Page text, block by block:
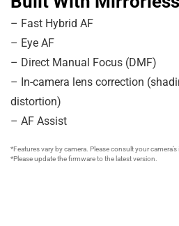
– Fast Hybrid AF
– Eye AF
– Direct Manual Focus (DMF)
– In-camera lens correction
distortion)
– AF Assist
*Features vary by camera. Please consult your
*Please update the firmware to the latest version.